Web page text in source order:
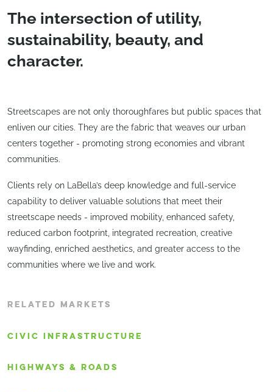
The intersection of utility,
sustainability, beauty, and
character.
Streetscapes are not only thoroughfares but public spaces that
enliven our cities. They are the fabric that weaves our urban
centers together - promoting strong economies and vibrant
communities.
Clients rely on LaBella’s deep knowledge and full-service
capability to deliver valuable solutions that meet their
streetscape needs - improved mobility, enhanced safety,
reduced carbon footprint, integrated recreation, creative
wayfinding, enriched aesthetics, and greater access to the
communities where we live and work.
RELATED MARKETS
CIVIC INFRASTRUCTURE
HIGHWAYS & ROADS